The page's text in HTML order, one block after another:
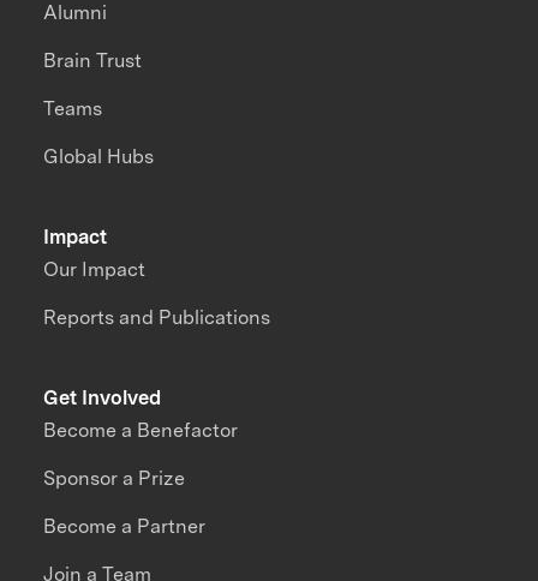
Impact
Our Impact
Reports and Publications
Alumni
Brain Trust
Teams
Global Hubs
Get Involved
Become a Benefactor
Sponsor a Prize
Become a Partner
Join a Team